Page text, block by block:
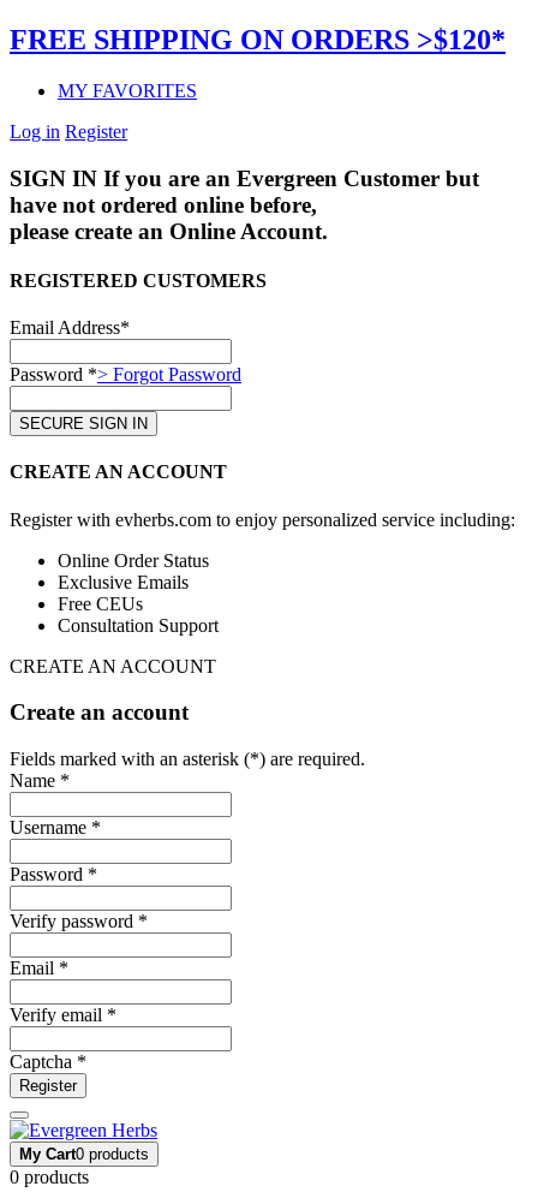
FREE SHIPPING ON ORDERS >$120*
MY FAVORITES
Log in Register
SIGN IN If you are an Evergreen Customer but
have not ordered online before,
please create an Online Account.
REGISTERED CUSTOMERS
Email Address*
Password *> Forgot Password
CREATE AN ACCOUNT
Register with evherbs.com to enjoy personalized service including:
Online Order Status
Exclusive Emails
Free CEUs
Consultation Support
CREATE AN ACCOUNT
Create an account
Fields marked with an asterisk (*) are required.
Name *
Username *
Password *
Verify password *
Email *
Verify email *
Captcha *
Register
My Cart0 products
0 products